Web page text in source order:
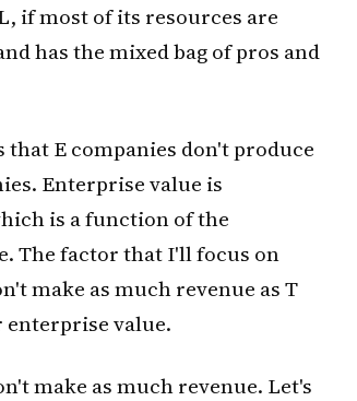
if most of its resources are
has the mixed bag of pros and
E companies don't produce
Enterprise value is
is a function of the
The factor that I'll focus on
make as much revenue as T
enterprise value.
make as much revenue. Let's